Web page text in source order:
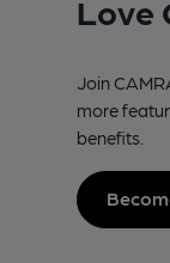
Love
Join
more
benefits.